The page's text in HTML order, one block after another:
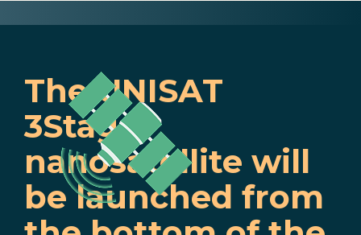
The UNISAT
3Stage
nanosatellite will
be launched from